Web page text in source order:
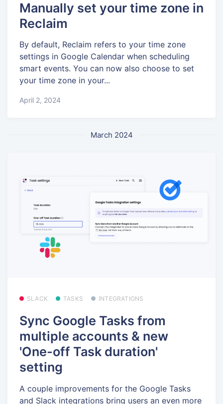
Manually set your time zone in
Reclaim
By default, Reclaim refers to your time zone
settings in Google Calendar when scheduling
smart events. You can now also choose to set
your time zone in your...
April 2, 2024
March 2024
SLACK TASKS INTEGRATIONS
Sync Google Tasks from
multiple accounts & new
'One-off Task duration'
setting
A couple improvements for the Google Tasks
and Slack integrations bring users an even more